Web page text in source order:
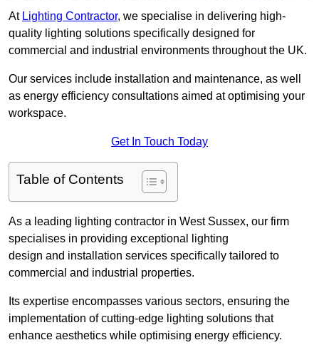
At Lighting Contractor, we specialise in delivering high-
quality lighting solutions specifically designed for
commercial and industrial environments throughout the UK.
Our services include installation and maintenance, as well
as energy efficiency consultations aimed at optimising your
workspace.
Get In Touch Today
Table of Contents
As a leading lighting contractor in West Sussex, our firm
specialises in providing exceptional lighting
design and installation services specifically tailored to
commercial and industrial properties.
Its expertise encompasses various sectors, ensuring the
implementation of cutting-edge lighting solutions that
enhance aesthetics while optimising energy efficiency.